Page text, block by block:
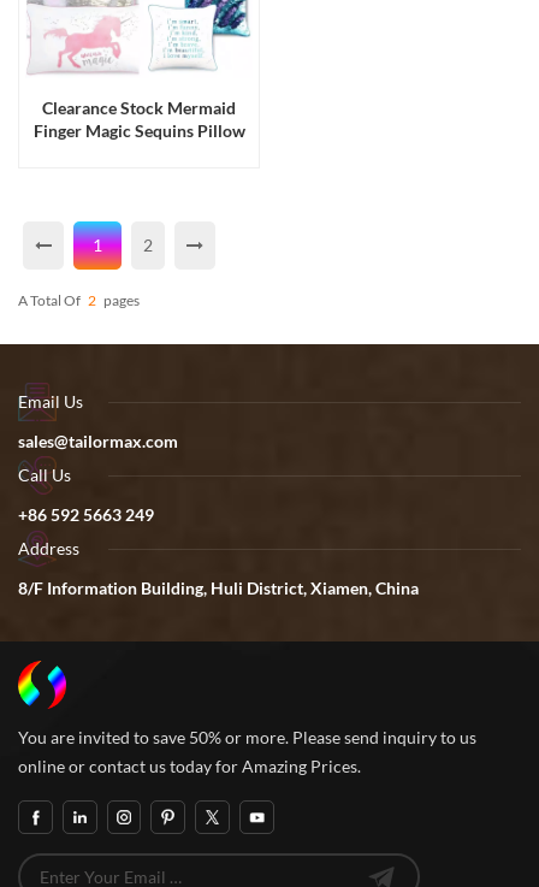
Clearance Stock Mermaid
Finger Magic Sequins Pillow
1 2
A Total Of 2 Pages
Email Us
sales@tailormax.com
Call Us
+86 592 5663 249
Address
8/F Information Building, Huli District, Xiamen, China
You are invited to save 50% or more. Please send inquiry to us
online or contact us today for Amazing Prices.